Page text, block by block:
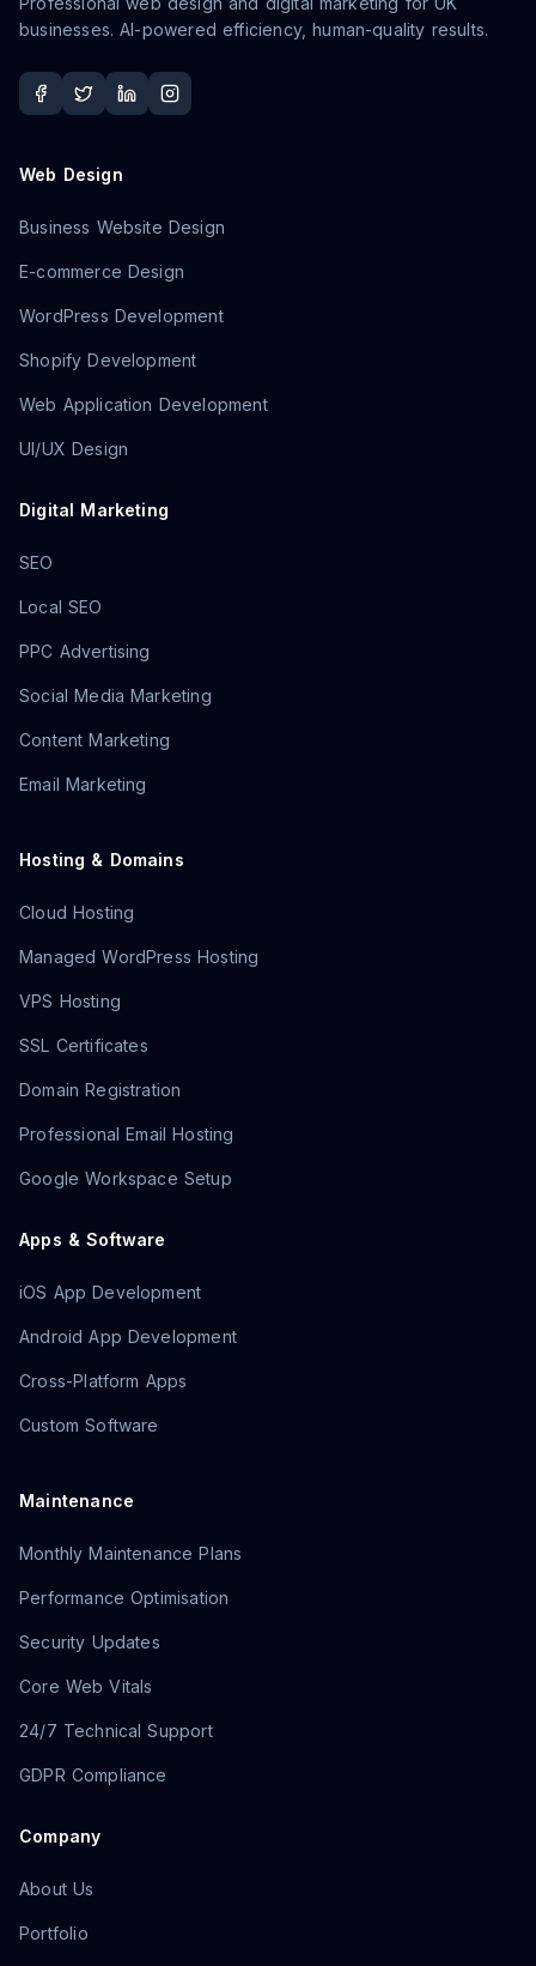
businesses. AI-powered efficiency, human-quality results.
Web Design
Business Website Design
E-commerce Design
WordPress Development
Shopify Development
Web Application Development
UI/UX Design
Digital Marketing
SEO
Local SEO
PPC Advertising
Social Media Marketing
Content Marketing
Email Marketing
Hosting & Domains
Cloud Hosting
Managed WordPress Hosting
VPS Hosting
SSL Certificates
Domain Registration
Professional Email Hosting
Google Workspace Setup
Apps & Software
iOS App Development
Android App Development
Cross-Platform Apps
Custom Software
Maintenance
Monthly Maintenance Plans
Performance Optimisation
Security Updates
Core Web Vitals
24/7 Technical Support
GDPR Compliance
Company
About Us
Portfolio